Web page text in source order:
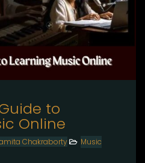
to
Online
Chakraborty Music